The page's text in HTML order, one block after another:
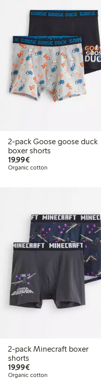
2-pack Goose goose duck
boxer shorts
19,99€€19.99
Organic cotton
2-pack Minecraft boxer
shorts
19,99€€19.99
Organic cotton